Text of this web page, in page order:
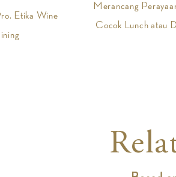
Etika Wine
Merancang
Cocok Lunch atau